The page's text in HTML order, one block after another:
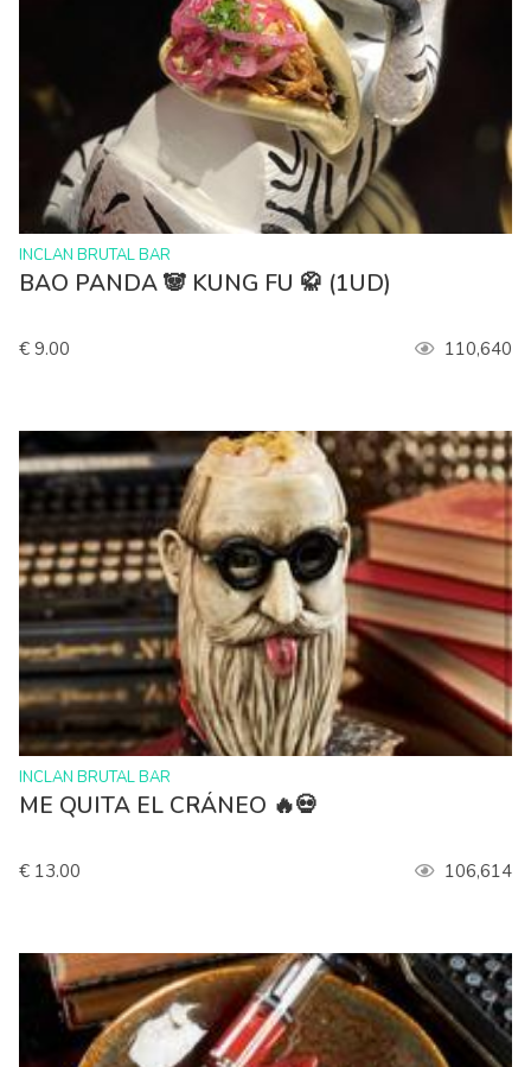
>
INCLAN BRUTAL BAR
BAO PANDA 🐼 KUNG FU 🥋 (1UD)
€ 9.00 110,640
>
INCLAN BRUTAL BAR
ME QUITA EL CRÁNEO 🔥💀
€ 13.00 106,614